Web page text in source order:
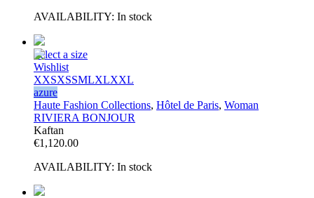
AVAILABILITY: In stock
Select a size
Wishlist
XXSXSSMLXLXXL
azure
Haute Fashion Collections, Hôtel de Paris, Woman
RIVIERA BONJOUR
Kaftan
€1,120.00
AVAILABILITY: In stock